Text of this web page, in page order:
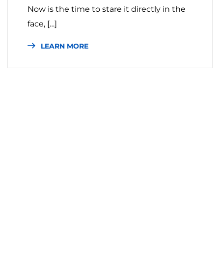
Now is the time to stare it directly in the
face, […]
LEARN MORE